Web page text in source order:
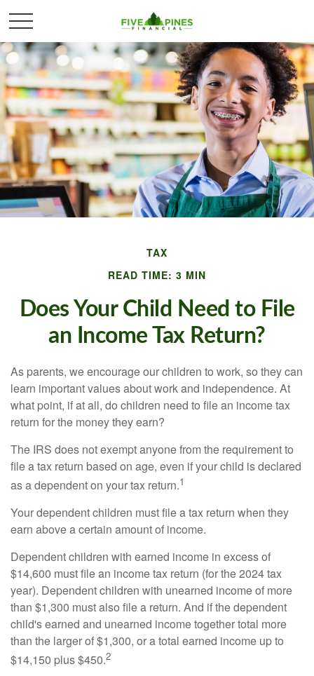
TAX
READ TIME: 3 MIN
Does Your Child Need to File
an Income Tax Return?
As parents, we encourage our children to work, so they can
learn important values about work and independence. At
what point, if at all, do children need to file an income tax
return for the money they earn?
The IRS does not exempt anyone from the requirement to
file a tax return based on age, even if your child is declared
as a dependent on your tax return.1
Your dependent children must file a tax return when they
earn above a certain amount of income.
Dependent children with earned income in excess of
$14,600 must file an income tax return (for the 2024 tax
year). Dependent children with unearned income of more
than $1,300 must also file a return. And if the dependent
child's earned and unearned income together total more
than the larger of $1,300, or a total earned income up to
$14,150 plus $450.2